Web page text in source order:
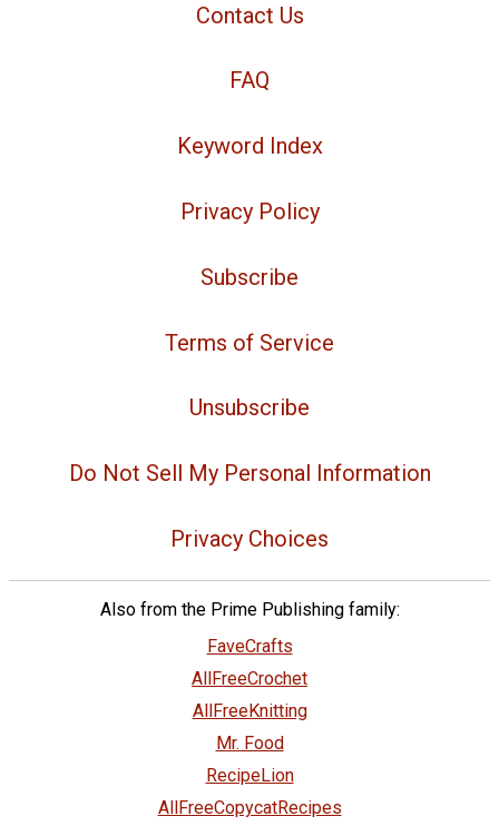
Contact Us
FAQ
Keyword Index
Privacy Policy
Subscribe
Terms of Service
Unsubscribe
Do Not Sell My Personal Information
Privacy Choices
Also from the Prime Publishing family:
FaveCrafts
AllFreeCrochet
AllFreeKnitting
Mr. Food
RecipeLion
AllFreeCopycatRecipes